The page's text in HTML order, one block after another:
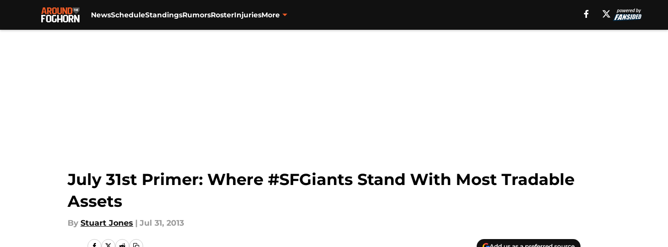
NewsScheduleStandingsRumorsRosterInjuriesMore
July 31st Primer: Where #SFGiants Stand With Most Tradable
Assets
By Stuart Jones | Jul 31, 2013